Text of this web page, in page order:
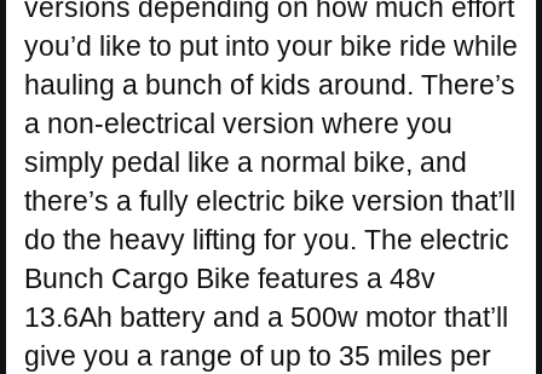
versions depending on how much effort
you’d like to put into your bike ride while
hauling a bunch of kids around. There’s
a non-electrical version where you
simply pedal like a normal bike, and
there’s a fully electric bike version that’ll
do the heavy lifting for you. The electric
Bunch Cargo Bike features a 48v
13.6Ah battery and a 500w motor that’ll
give you a range of up to 35 miles per